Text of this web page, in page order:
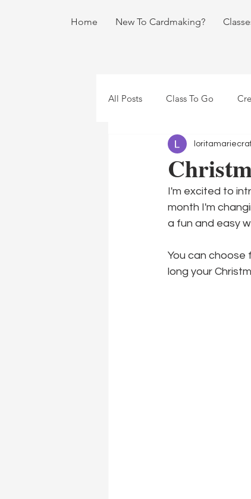
Home New To Cardmaking?
All Posts Class To Go
I'm excited to
month I'm
a fun and easy
You can choose
long your